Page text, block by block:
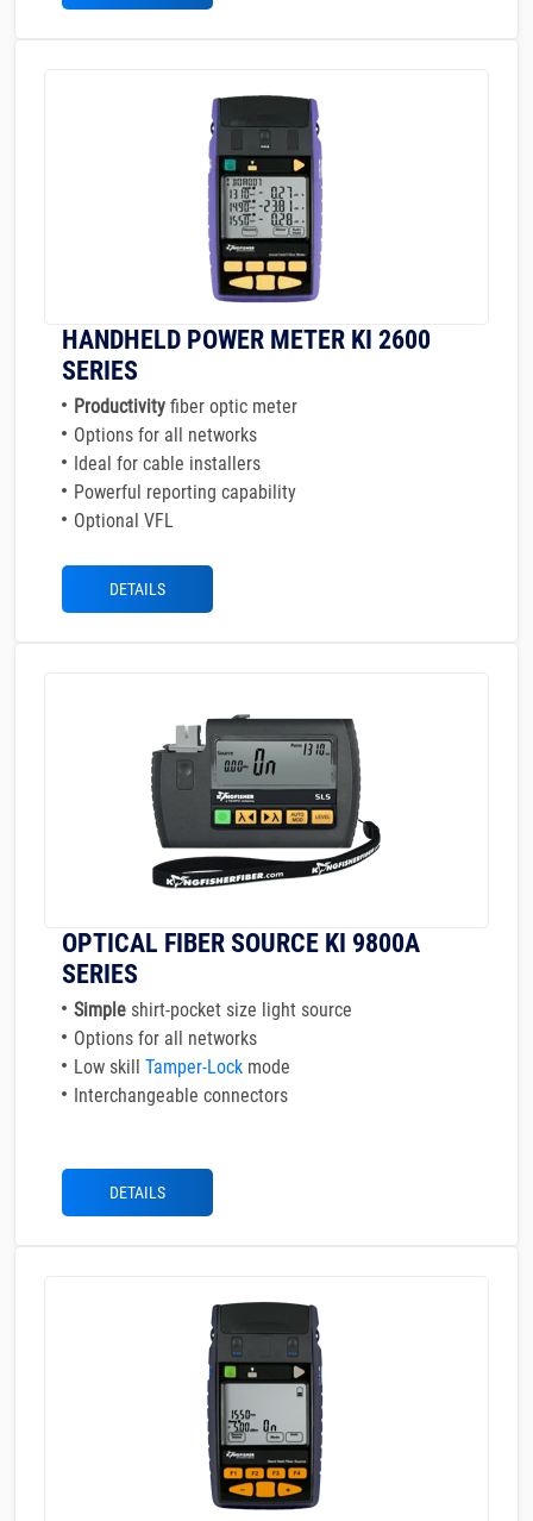
HANDHELD POWER METER KI 2600
SERIES
Productivity fiber optic meter
Options for all networks
Ideal for cable installers
Powerful reporting capability
Optional VFL
DETAILS
OPTICAL FIBER SOURCE KI 9800A
SERIES
Simple shirt-pocket size light source
Options for all networks
Low skill Tamper-Lock mode
Interchangeable connectors
DETAILS